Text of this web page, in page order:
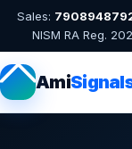
Sales:
NISM RA Reg.
Ami